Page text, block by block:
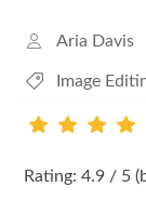
Aria Davis
Image
Rating: 4.9 / 5